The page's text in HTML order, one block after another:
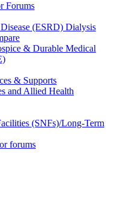
Forums
(ESRD) Dialysis
& Durable Medical
& Supports
and Allied Health
(SNFs)/Long-Term
forums